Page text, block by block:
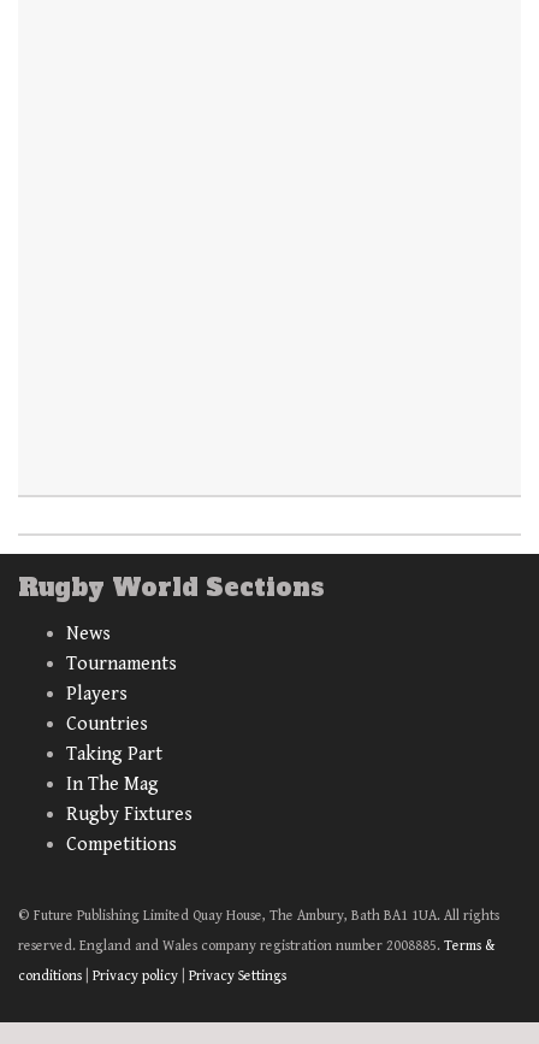
Rugby World Sections
News
Tournaments
Players
Countries
Taking Part
In The Mag
Rugby Fixtures
Competitions
© Future Publishing Limited Quay House, The Ambury, Bath BA1 1UA. All rights
reserved. England and Wales company registration number 2008885. Terms &
conditions
Privacy policy Privacy Settings